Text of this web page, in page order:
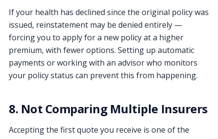
If your health has declined since the original policy was
issued, reinstatement may be denied entirely —
forcing you to apply for a new policy at a higher
premium, with fewer options. Setting up automatic
payments or working with an advisor who monitors
your policy status can prevent this from happening.
8. Not Comparing Multiple Insurers
Accepting the first quote you receive is one of the